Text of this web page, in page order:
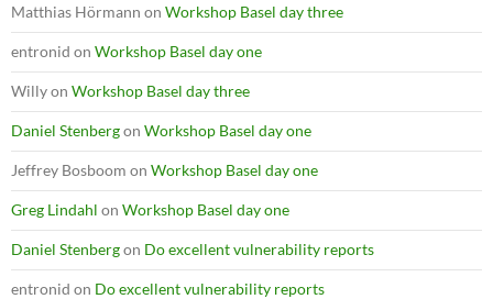
Matthias Hörmann on Workshop Basel day three
entronid on Workshop Basel day one
Willyon Workshop Basel day three
Daniel Stenbergon Workshop Basel day one
Jeffrey Bosboom on Workshop Basel day one
Greg Lindahl on Workshop Basel day one
Daniel Stenbergon Do excellent vulnerability reports
entronid on Do excellent vulnerability reports